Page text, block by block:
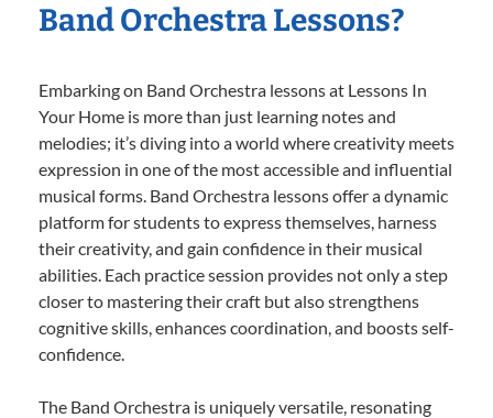
Band Orchestra Lessons?
Embarking on Band Orchestra lessons at Lessons In
Your Home is more than just learning notes and
melodies; it’s diving into a world where creativity meets
expression in one of the most accessible and influential
musical forms. Band Orchestra lessons offer a dynamic
platform for students to express themselves, harness
their creativity, and gain confidence in their musical
abilities. Each practice session provides not only a step
closer to mastering their craft but also strengthens
cognitive skills, enhances coordination, and boosts self-
confidence.
The Band Orchestra is uniquely versatile, resonating